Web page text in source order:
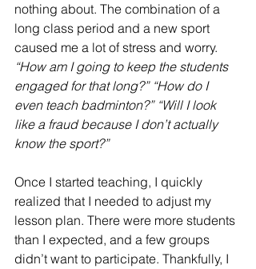
nothing about. The combination of a
long class period and a new sport
caused me a lot of stress and worry.
“How am I going to keep the students
engaged for that long?” “How do I
even teach badminton?” “Will I look
like a fraud because I don’t actually
know the sport?”
Once I started teaching, I quickly
realized that I needed to adjust my
lesson plan. There were more students
than I expected, and a few groups
didn’t want to participate. Thankfully, I